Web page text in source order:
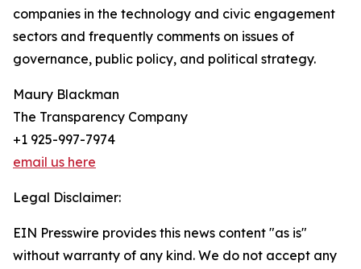
companies in the technology and civic engagement
sectors and frequently comments on issues of
governance, public policy, and political strategy.
Maury Blackman
The Transparency Company
+1 925-997-7974
email us here
Legal Disclaimer:
EIN Presswire provides this news content "as is"
without warranty of any kind. We do not accept any